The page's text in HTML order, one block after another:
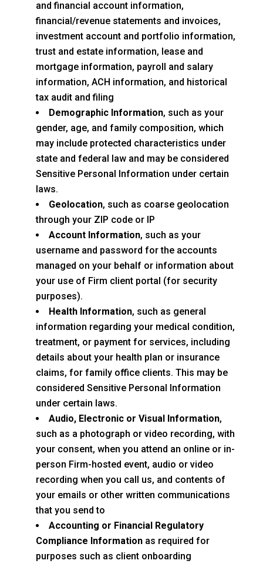
and financial account information,
financial/revenue statements and invoices,
investment account and portfolio information,
trust and estate information, lease and
mortgage information, payroll and salary
information, ACH information, and historical
tax audit and filing
Demographic Information, such as your
gender, age, and family composition, which
may include protected characteristics under
state and federal law and may be considered
Sensitive Personal Information under certain
laws.
Geolocation, such as coarse geolocation
through your ZIP code or IP
Account Information, such as your
username and password for the accounts
managed on your behalf or information about
your use of Firm client portal (for security
purposes).
Health Information, such as general
information regarding your medical condition,
treatment, or payment for services, including
details about your health plan or insurance
claims, for family office clients. This may be
considered Sensitive Personal Information
under certain laws.
Audio, Electronic or Visual Information,
such as a photograph or video recording, with
your consent, when you attend an online or in-
person Firm-hosted event, audio or video
recording when you call us, and contents of
your emails or other written communications
that you send to
Accounting or Financial Regulatory
Compliance Information as required for
purposes such as client onboarding